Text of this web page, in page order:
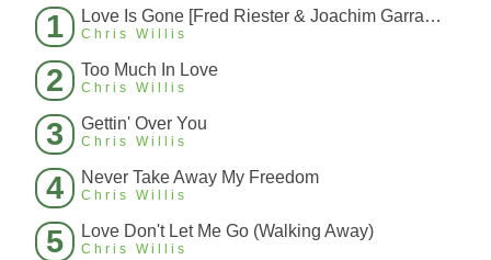
1 Love Is Gone [Fred Riester & Joachim Garraud Radio Edit Rmx] [Fred Ries
Chris Willis
2 Too Much In Love
Chris Willis
3 Gettin' Over You
Chris Willis
4 Never Take Away My Freedom
Chris Willis
5 Love Don't Let Me Go (Walking Away)
Chris Willis